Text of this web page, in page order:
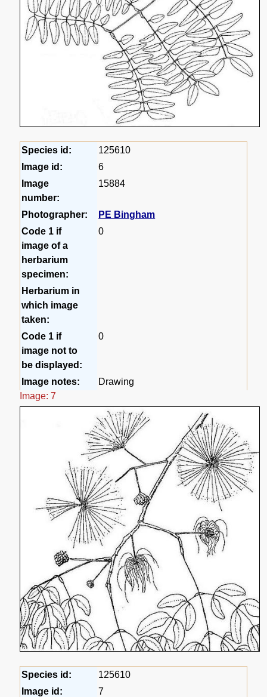
Species id:
125610
Image id:
6
Image
number:
15884
Photographer:
PE Bingham
Code 1 if
image of a
herbarium
specimen:
0
Herbarium in
which image
taken:
Code 1 if
image not to
be displayed:
0
Image notes:
Drawing
Image: 7
Species id:
125610
Image id:
7